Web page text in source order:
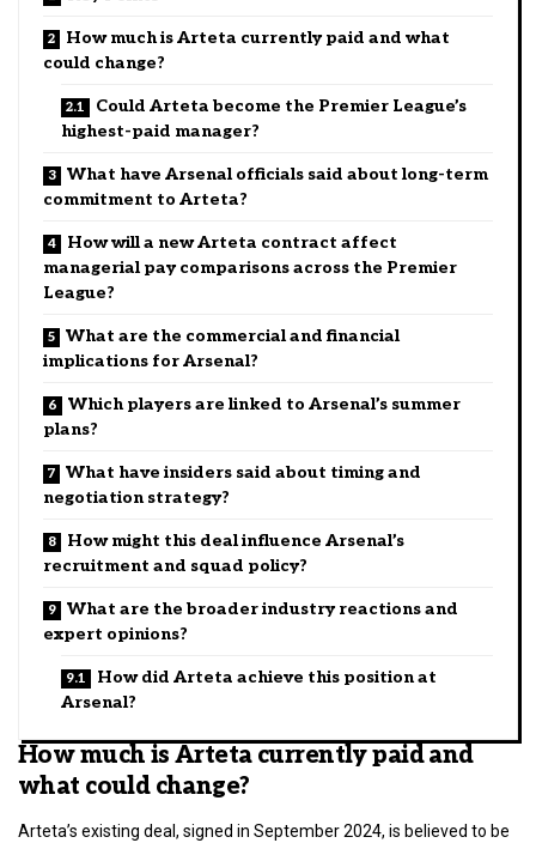
How much is Arteta currently paid and what
could change?
Could Arteta become the Premier League’s
highest-paid manager?
What have Arsenal officials said about long-term
commitment to Arteta?
How will a new Arteta contract affect
managerial pay comparisons across the Premier
League?
What are the commercial and financial
implications for Arsenal?
Which players are linked to Arsenal’s summer
plans?
What have insiders said about timing and
negotiation strategy?
How might this deal influence Arsenal’s
recruitment and squad policy?
What are the broader industry reactions and
expert opinions?
How did Arteta achieve this position at
Arsenal?
How much is Arteta currently paid and
what could change?
Arteta’s existing deal, signed in September 2024, is believed to be